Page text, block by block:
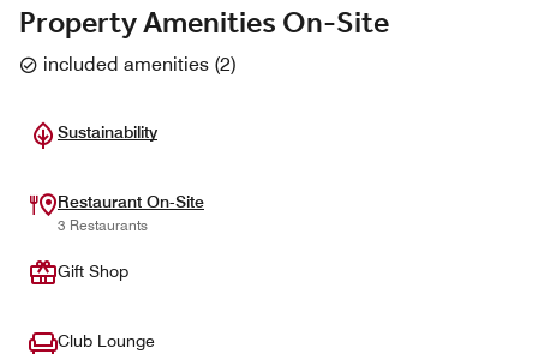
Property Amenities On-Site
included amenities (2)
Sustainability
Restaurant On-Site
3 Restaurants
Gift Shop
Club Lounge